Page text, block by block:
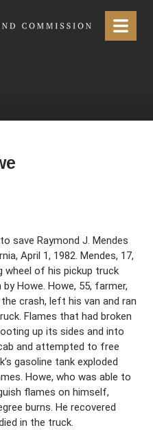
Menu
save Raymond J. Mendes
April 1, 1982. Mendes, 17,
wheel of his pickup truck
Howe. Howe, 55, farmer,
crash, left his van and ran
Flames that had broken
up its sides and into
and attempted to free
gasoline tank exploded
Howe, who was able to
flames on himself,
burns. He recovered
in the truck.